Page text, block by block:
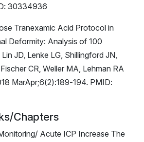
30334936
Tranexamic Acid Protocol in
Deformity: Analysis of 100
JD, Lenke LG, Shillingford JN,
CR, Weller MA, Lehman RA
MarApr;6(2):189-194. PMID:
Chapters
Acute ICP Increase The